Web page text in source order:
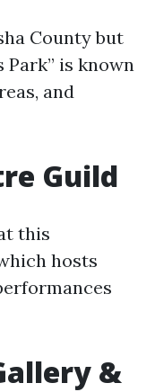
County but
Park” is known
and
Guild
this
hosts
&